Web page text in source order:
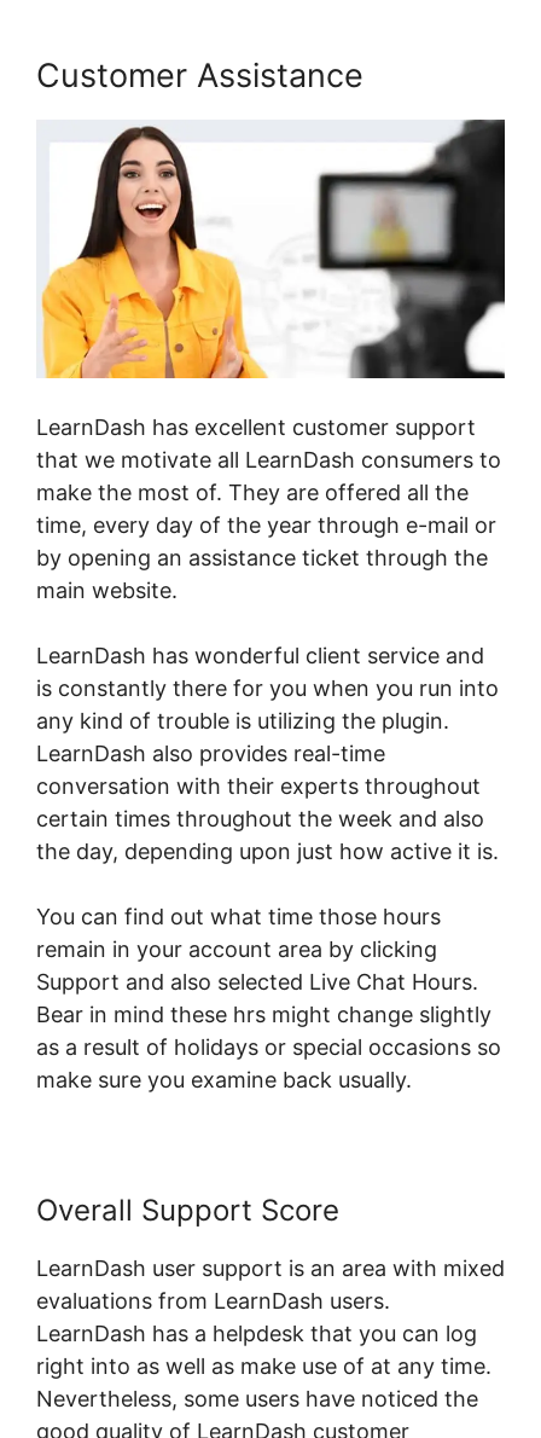
Customer Assistance
LearnDash has excellent customer support
that we motivate all LearnDash consumers to
make the most of. They are offered all the
time, every day of the year through e-mail or
by opening an assistance ticket through the
main website.
LearnDash has wonderful client service and
is constantly there for you when you run into
any kind of trouble is utilizing the plugin.
LearnDash also provides real-time
conversation with their experts throughout
certain times throughout the week and also
the day, depending upon just how active it is.
You can find out what time those hours
remain in your account area by clicking
Support and also selected Live Chat Hours.
Bear in mind these hrs might change slightly
as a result of holidays or special occasions so
make sure you examine back usually.
Overall Support Score
LearnDash user support is an area with mixed
evaluations from LearnDash users.
LearnDash has a helpdesk that you can log
right into as well as make use of at any time.
Nevertheless, some users have noticed the
good quality of LearnDash customer